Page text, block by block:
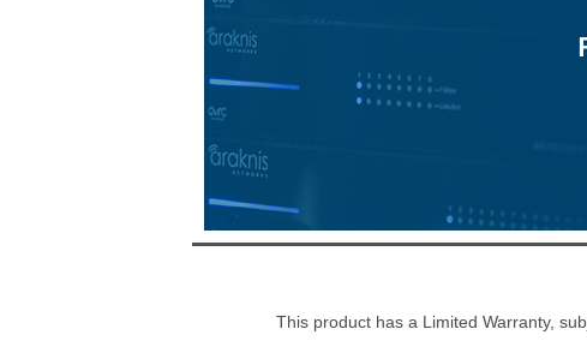
This product has a Limited Warranty,